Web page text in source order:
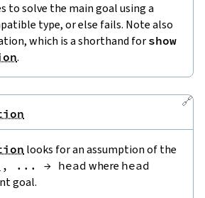
to solve the main goal using a
type, or else fails. Note also
which is a shorthand for show
.
🔗
looks for an assumption of the
, ... → head where head
goal.